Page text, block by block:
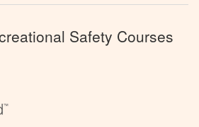
Safety Courses